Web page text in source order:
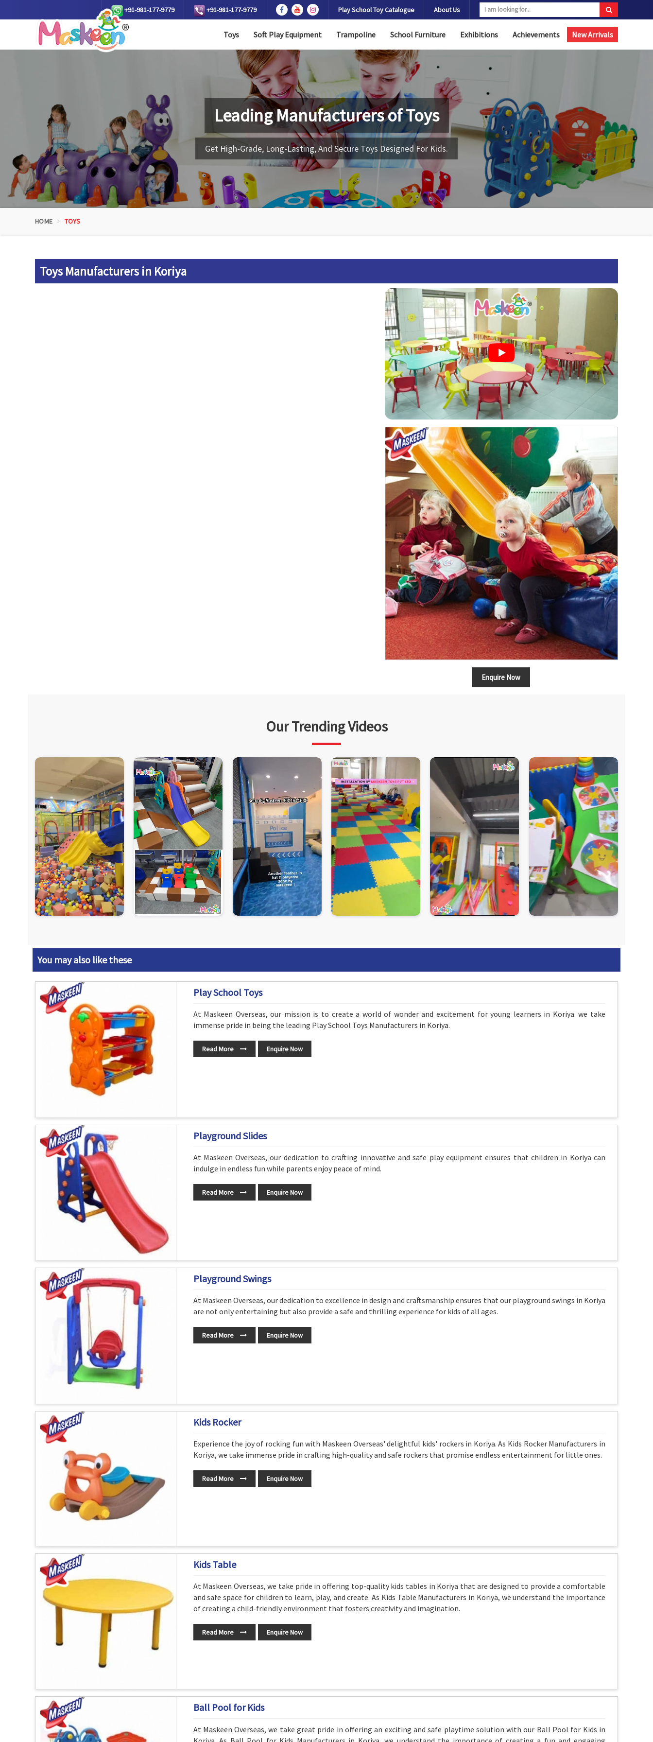
+91-981-177-9779 +91-981-177-9779 Play School Toy Catalogue About Us
Toys Soft Play Equipment Trampoline School Furniture Exhibitions Achievements New Arrivals
Leading Manufacturers ofToys
Get High-Grade, Long-Lasting, And Secure Toys Designed For Kids.
HOME TOYS
Toys Manufacturers in Koriya
Enquire Now
Our Trending Videos
You may also like these
Play School Toys
At Maskeen Overseas, our mission is to create a world of wonder and excitement for young learners in Koriya. we take
immense pride in being the leading Play School Toys Manufacturers in Koriya.
Read More Enquire Now
Playground Slides
At Maskeen Overseas, our dedication to crafting innovative and safe play equipment ensures that children in Koriya can
indulge in endless fun while parents enjoy peace of mind.
Read More Enquire Now
Playground Swings
At Maskeen Overseas, our dedication to excellence in design and craftsmanship ensures that our playground swings in Koriya
are not only entertaining but also provide a safe and thrilling experience for kids of all ages.
Read More Enquire Now
Kids Rocker
Experience the joy of rocking fun with Maskeen Overseas' delightful kids' rockers in Koriya. As Kids Rocker Manufacturers in
Koriya, we take immense pride in crafting high-quality and safe rockers that promise endless entertainment for little ones.
Read More Enquire Now
Kids Table
At Maskeen Overseas, we take pride in offering top-quality kids tables in Koriya that are designed to provide a comfortable
and safe space for children to learn, play, and create. As Kids Table Manufacturers in Koriya, we understand the importance
of creating a child-friendly environment that fosters creativity and imagination.
Read More Enquire Now
Ball Pool for Kids
At Maskeen Overseas, we take great pride in offering an exciting and safe playtime solution with our Ball Pool for Kids in